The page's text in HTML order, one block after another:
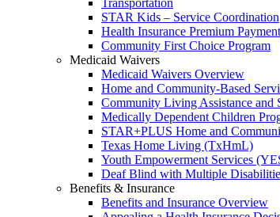
Transportation
STAR Kids – Service Coordination
Health Insurance Premium
Community First Choice Program
Medicaid Waivers
Medicaid Waivers Overview
Home and Community-Based
Community Living Assistance and
Medically Dependent Children
STAR+PLUS Home and
Texas Home Living (TxHmL)
Youth Empowerment Services
Deaf Blind with Multiple
Benefits & Insurance
Benefits and Insurance Overview